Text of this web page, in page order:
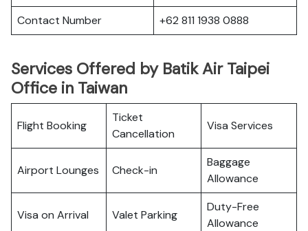
Contact Number
+62 811 1938 0888
Services Offered by Batik Air Taipei
Office in Taiwan
Flight Booking
Ticket
Cancellation
Visa Services
Airport Lounges Check-in
Baggage
Allowance
Visa on Arrival Valet Parking
Duty-Free
Allowance